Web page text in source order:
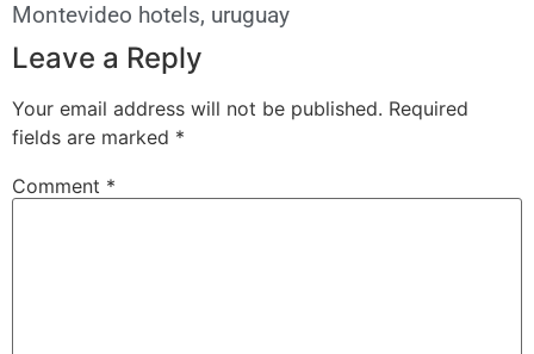
Montevideo hotels, uruguay
Leave a Reply
Your email address will not be published. Required
fields are marked *
Comment *